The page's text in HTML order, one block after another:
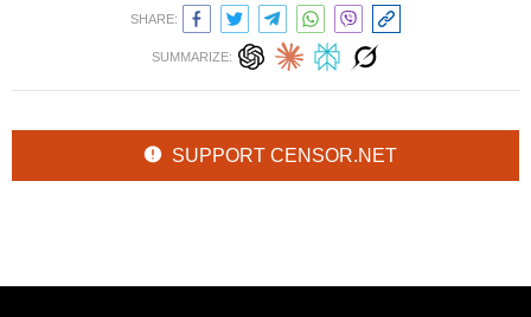
SHARE:
SUMMARIZE:
SUPPORT CENSOR.NET